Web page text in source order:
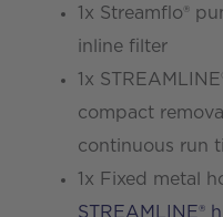
1x Streamflo®
inline filter
1x
compact
continuous run
1x Fixed metal
STREAMLINE®